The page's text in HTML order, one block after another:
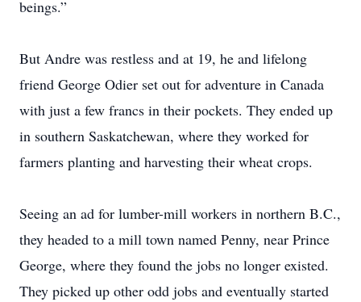
beings.”
But Andre was restless and at 19, he and lifelong
friend George Odier set out for adventure in Canada
with just a few francs in their pockets. They ended up
in southern Saskatchewan, where they worked for
farmers ­planting and harvesting their wheat crops.
Seeing an ad for lumber-mill workers in northern B.C.,
they headed to a mill town named Penny, near Prince
George, where they found the jobs no longer existed.
They picked up other odd jobs and eventually started